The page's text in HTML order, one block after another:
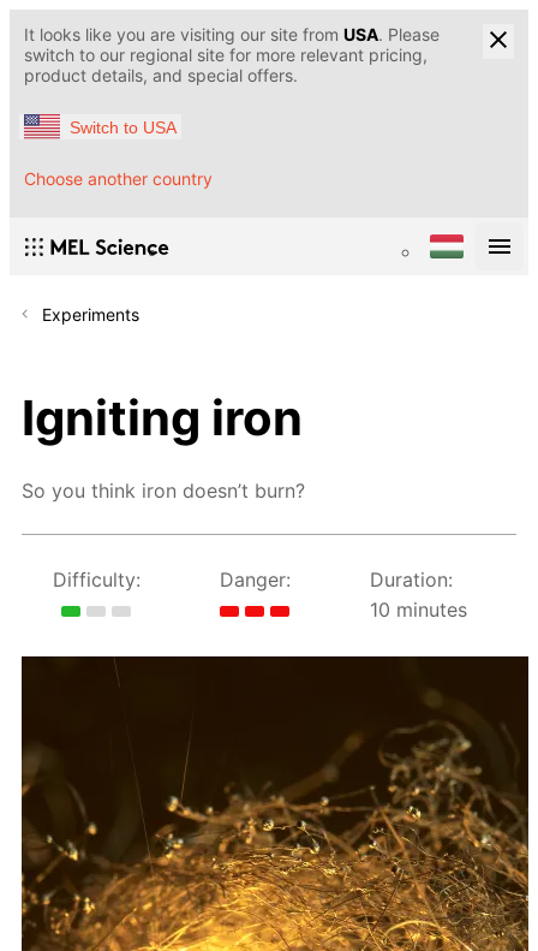
It looks like you are visiting our site from USA. Please
switch to our regional site for more relevant pricing,
product details, and special offers.
Switch to USA
Choose another country
Experiments
Igniting iron
So you think iron doesn’t burn?
Difficulty: Danger:
Duration:
10 minutes